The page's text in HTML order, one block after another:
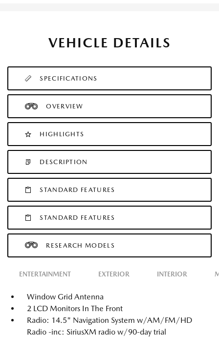
VEHICLE DETAILS
SPECIFICATIONS
OVERVIEW
HIGHLIGHTS
DESCRIPTION
STANDARD FEATURES
STANDARD FEATURES
RESEARCH MODELS
ENTERTAINMENT EXTERIOR INTERIOR
Window Grid Antenna
2 LCD Monitors In The Front
Radio: 14.5" Navigation System w/AM/FM/HD
Radio -inc: SiriusXM radio w/90-day trial